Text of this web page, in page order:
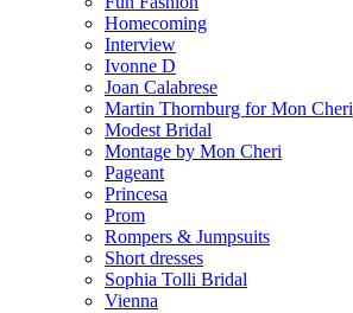
Homecoming
Interview
Ivonne D
Joan Calabrese
Martin Thornburg for Mon Cheri
Modest Bridal
Montage by Mon Cheri
Pageant
Princesa
Prom
Rompers & Jumpsuits
Short dresses
Sophia Tolli Bridal
Vienna